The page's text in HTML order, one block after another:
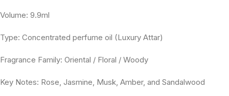
Volume: 9.9ml
Type: Concentrated perfume oil (Luxury Attar)
Fragrance Family: Oriental / Floral / Woody
Key Notes: Rose, Jasmine, Musk, Amber, and Sandalwood